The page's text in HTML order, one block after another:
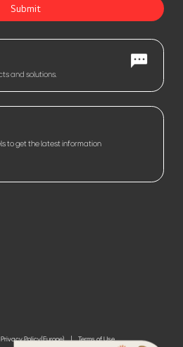
Submit
and solutions.
to get the latest information
Privacy Policy(Europe) Terms of Use